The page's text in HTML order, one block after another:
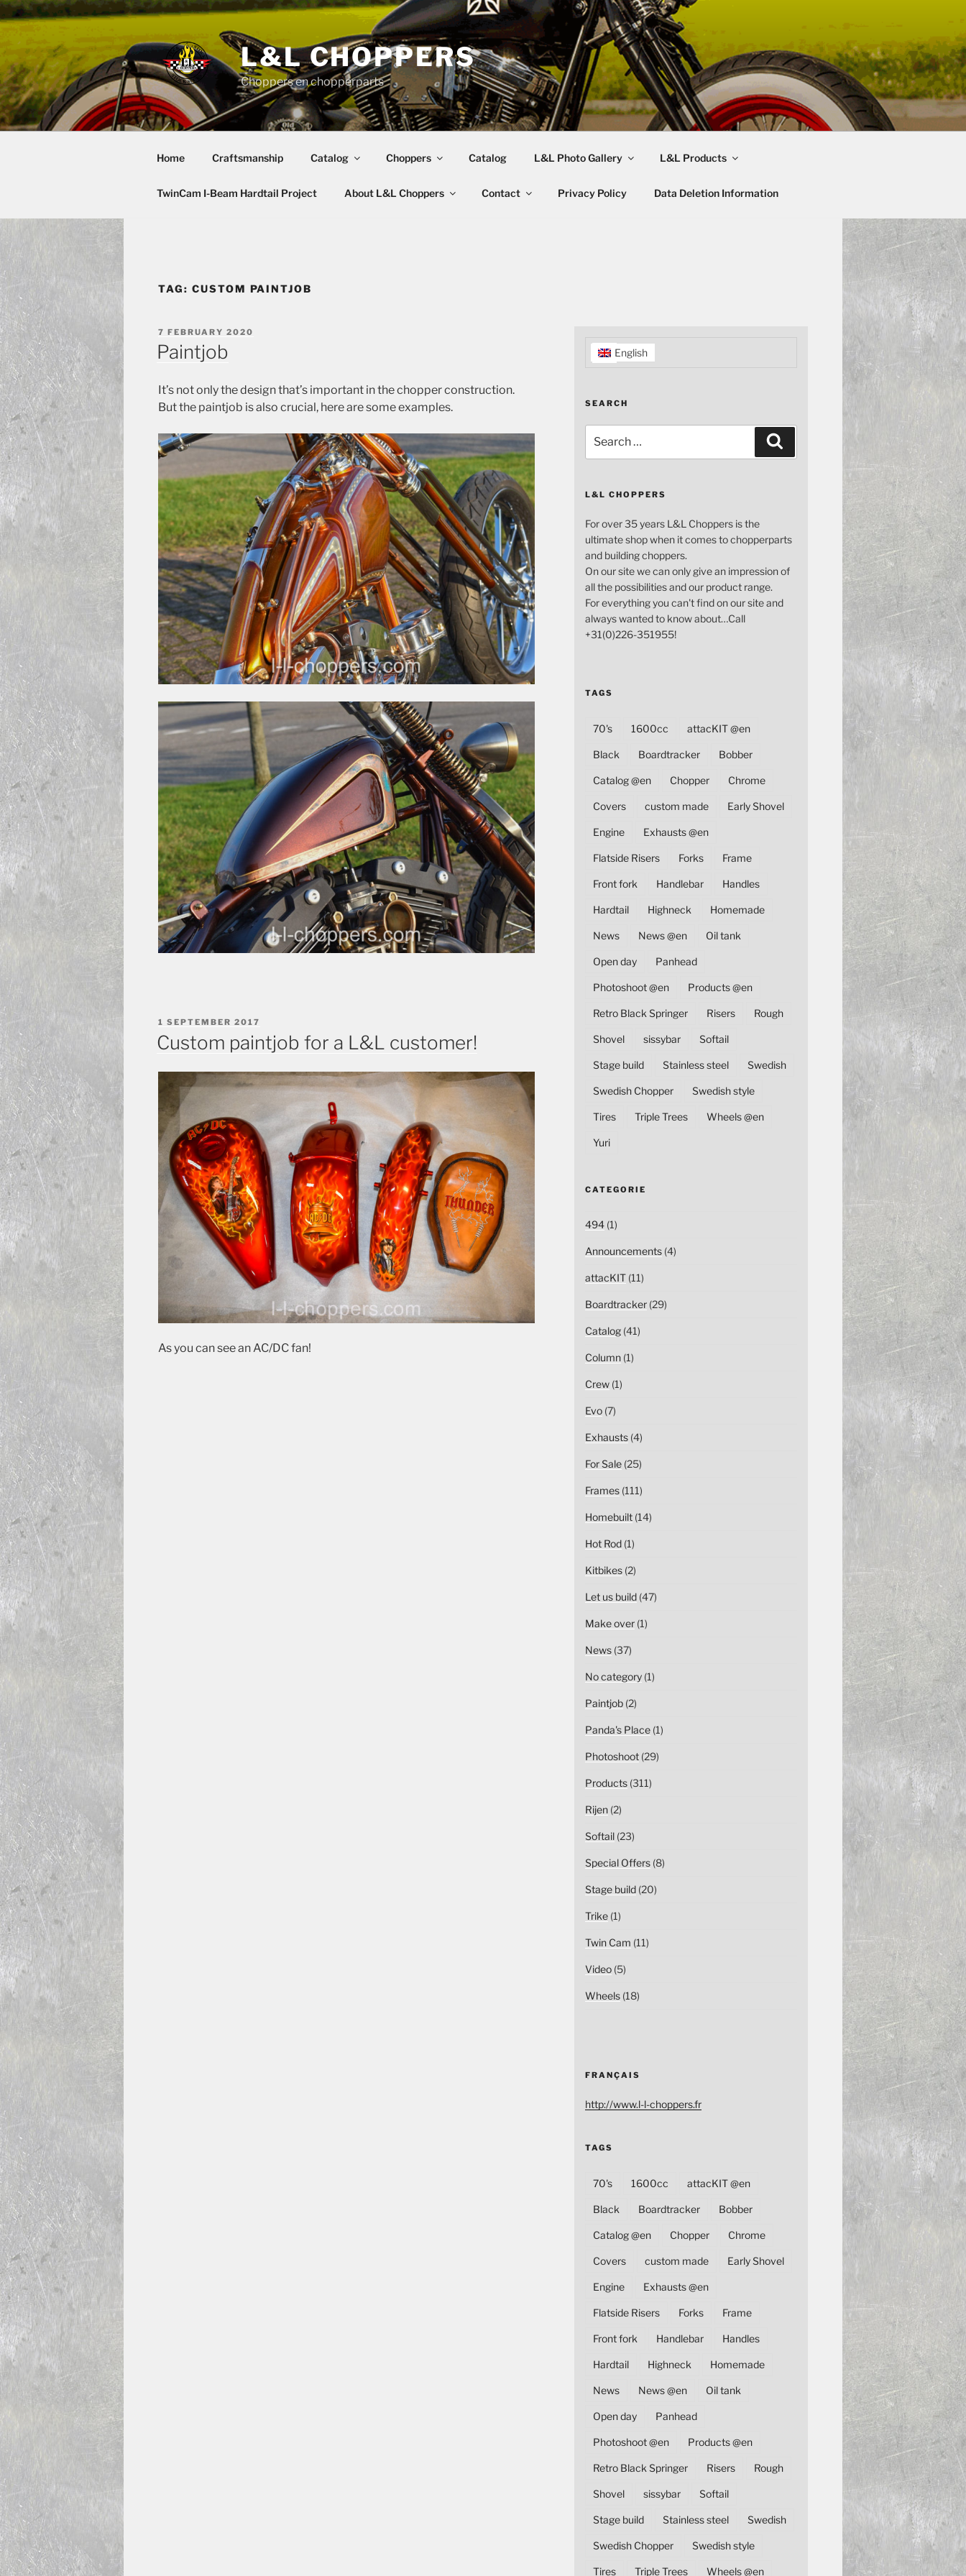
Skip
to
content
L&L CHOPPERS
Choppers en chopperparts
Home Craftsmanship Catalog Choppers Catalog L&L Photo Gallery L&L Products
TwinCam I-Beam Hardtail Project About L&L Choppers Contact Privacy Policy Data Deletion Information
TAG: CUSTOM PAINTJOB
POSTED
ON
7 FEBRUARY 2020
Paintjob
It’s not only the design that’s important in the chopper construction.
But the paintjob is also crucial, here are some examples.
POSTED
ON
1 SEPTEMBER 2017
Custom paintjob for a L&L customer!
As you can see an AC/DC fan!
English
SEARCH
for:
L&L CHOPPERS
For over 35 years L&L Choppers is the
ultimate shop when it comes to chopperparts
and building choppers.
On our site we can only give an impression of
all the possibilities and our product range.
For everything you can't find on our site and
always wanted to know about…Call
+31(0)226-351955!
TAGS
70's 1600cc attacKIT @en
Black Boardtracker Bobber
Catalog @en Chopper Chrome
Covers custom made Early Shovel
Engine Exhausts @en
Flatside Risers Forks Frame
Front fork Handlebar Handles
Hardtail Highneck Homemade
News News @en Oil tank
Open day Panhead
Photoshoot @en Products @en
Retro Black Springer Risers Rough
Shovel sissybar Softail
Stage build Stainless steel Swedish
Swedish Chopper Swedish style
Tires Triple Trees Wheels @en
Yuri
CATEGORIE
494(1)
Announcements(4)
attacKIT(11)
Boardtracker(29)
Catalog(41)
Column(1)
Crew(1)
Evo(7)
Exhausts(4)
For Sale(25)
Frames(111)
Homebuilt(14)
Hot Rod(1)
Kitbikes(2)
Let us build(47)
Make over(1)
News(37)
No category(1)
Paintjob(2)
Panda's Place(1)
Photoshoot(29)
Products(311)
Rijen(2)
Softail(23)
Special Offers(8)
Stage build(20)
Trike(1)
Twin Cam (11)
Video(5)
Wheels(18)
FRANÇAIS
http://www.l-l-choppers.fr
TAGS
70's 1600cc attacKIT @en
Black Boardtracker Bobber
Catalog @en Chopper Chrome
Covers custom made Early Shovel
Engine Exhausts @en
Flatside Risers Forks Frame
Front fork Handlebar Handles
Hardtail Highneck Homemade
News News @en Oil tank
Open day Panhead
Photoshoot @en Products @en
Retro Black Springer Risers Rough
Shovel sissybar Softail
Stage build Stainless steel Swedish
Swedish Chopper Swedish style
Tires Triple Trees Wheels @en